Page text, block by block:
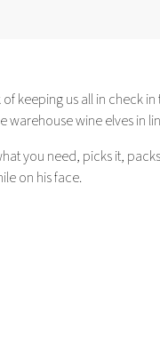
keeping us all in check
warehouse wine elves in
you need, picks it,
on his face.